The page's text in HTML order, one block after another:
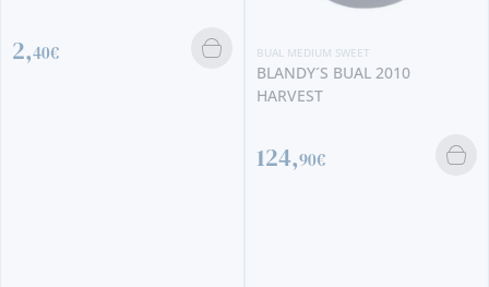
2,40€ BUAL MEDIUM SWEET
BLANDY´S BUAL 2010
HARVEST
124,90€